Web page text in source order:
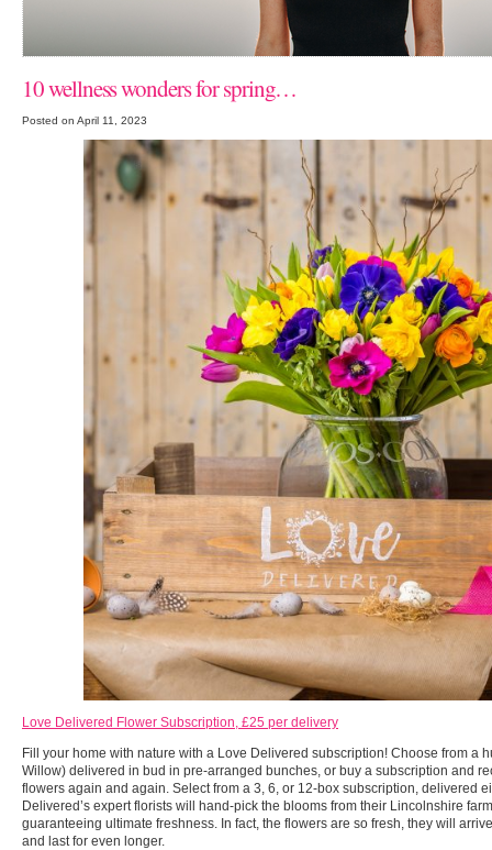
10 wellness wonders for spring…
Posted on April 11, 2023
Love Delivered Flower Subscription, £25 per delivery
Fill your home with nature with a Love Delivered subscription! Choose from a
Willow) delivered in bud in pre-arranged bunches, or buy a subscription and
flowers again and again. Select from a 3, 6, or 12-box subscription, delivered
Delivered’s expert florists will hand-pick the blooms from their Lincolnshire
guaranteeing ultimate freshness. In fact, the flowers are so fresh, they will
and last for even longer.